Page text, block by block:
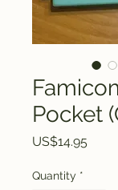
Pocket
US$14.95Price
Quantity *